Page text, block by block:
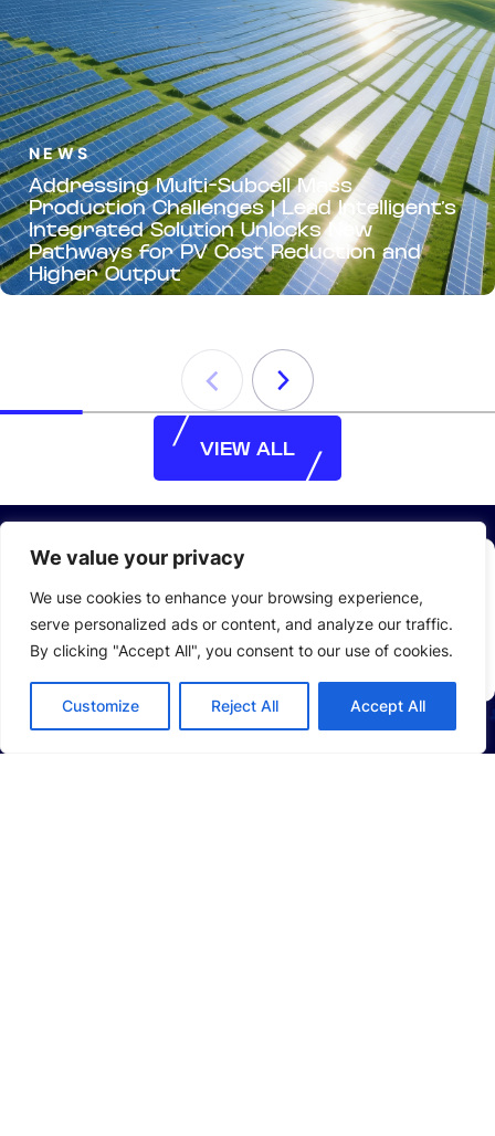
We value your privacy
We use cookies to enhance your browsing experience,
serve personalized ads or content, and analyze our traffic.
By clicking "Accept All", you consent to our use of cookies.
Customize Reject All Accept All
NEWS
Addressing Multi-Subcell Mass
Production Challenges | Lead Intelligent’s
Integrated Solution Unlocks New
Pathways for PV Cost Reduction and
Higher Output
VIEW ALL
Stay Up to Date with LEAD
Email
*